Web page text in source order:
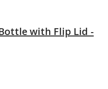
with Flip Lid -